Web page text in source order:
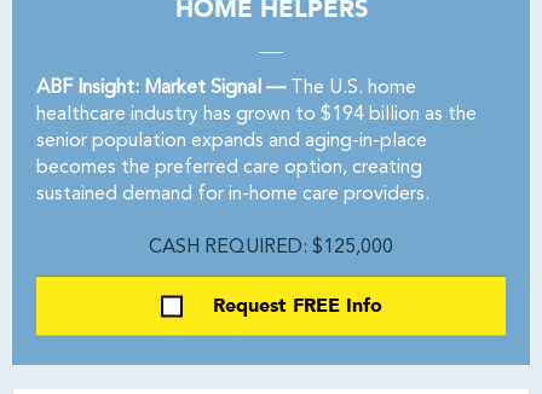
HOME HELPERS
ABF Insight: Market Signal —The U.S. home
healthcare industry has grown to $194 billion as the
senior population expands and aging-in-place
becomes the preferred care option, creating
sustained demand for in-home care providers.
CASH REQUIRED: $125,000
Request FREE Info